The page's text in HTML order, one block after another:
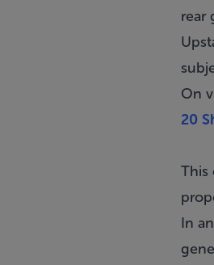
rear
On
20
This
In